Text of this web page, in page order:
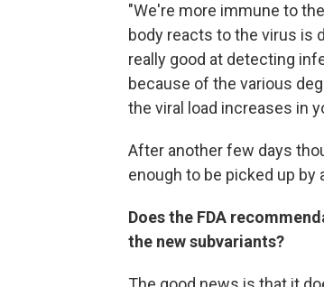
"We're more immune to
body reacts to the virus is
really good at detecting
because of the various
the viral load increases in
After another few days
enough to be picked up by
Does the FDA
the new subvariants?